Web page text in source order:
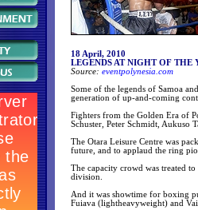
18 April, 2010
LEGENDS AT NIGHT OF THE
Source: eventpolynesia.com
Some of the legends of Samoa
generation of up-and-coming
Fighters from the Golden Era of
Schuster, Peter Schmidt, Aukuso
The Otara Leisure Centre was
future, and to applaud the ring
The capacity crowd was treated
division.
And it was showtime for boxing
Fuiava (lightheavyweight) and